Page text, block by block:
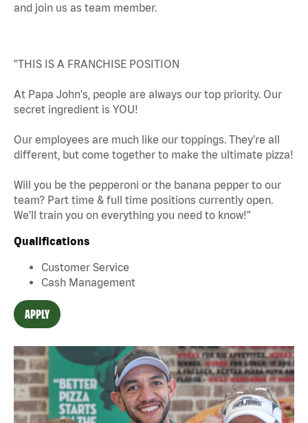
and join us as team member.
"THIS IS A FRANCHISE POSITION
At Papa John's, people are always our top priority. Our
secret ingredient is YOU!
Our employees are much like our toppings. They’re all
different, but come together to make the ultimate pizza!
Will you be the pepperoni or the banana pepper to our
team? Part time & full time positions currently open.
We’ll train you on everything you need to know!"
Qualifications
Customer Service
Cash Management
APPLY